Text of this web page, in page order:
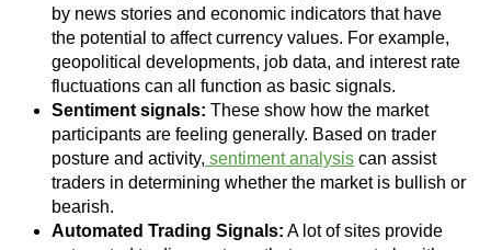
by news stories and economic indicators that have
the potential to affect currency values. For example,
geopolitical developments, job data, and interest rate
fluctuations can all function as basic signals.
Sentiment signals: These show how the market
participants are feeling generally. Based on trader
posture and activity, sentiment analysis can assist
traders in determining whether the market is bullish or
bearish.
Automated Trading Signals: A lot of sites provide